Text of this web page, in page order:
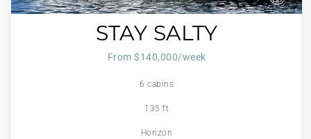
STAY SALTY
From $140,000/week
6 cabins
135 ft
Horizon